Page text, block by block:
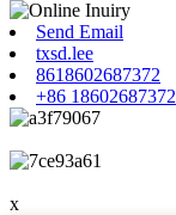
Send Email
txsd.lee
8618602687372
+86 18602687372
x